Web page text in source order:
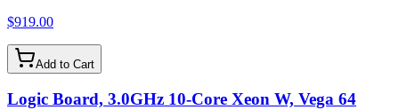
$919.00
Add to Cart
Logic Board, 3.0GHz 10-Core Xeon W, Vega 64